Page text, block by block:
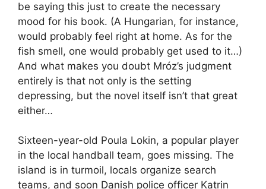
be saying this just to create the necessary
mood for his book. (A Hungarian, for instance,
would probably feel right at home. As for the
fish smell, one would probably get used to it…)
And what makes you doubt Mróz’s judgment
entirely is that not only is the setting
depressing, but the novel itself isn’t that great
either…
Sixteen-year-old Poula Lokin, a popular player
in the local handball team, goes missing. The
island is in turmoil, locals organize search
teams, and soon Danish police officer Katrin